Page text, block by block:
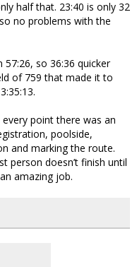
half that. 23:40 is only 32
no problems with the
so 36:36 quicker
of 759 that made it to
point there was an
poolside,
and marking the route.
person doesn’t finish until
amazing job.